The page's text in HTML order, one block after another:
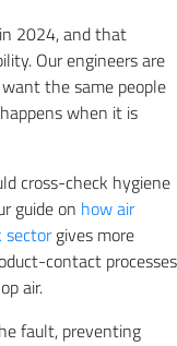
2024, and that
Our engineers are
the same people
when it is
cross-check hygiene
guide on how air
sectorgives more
contact processes
air.
fault, preventing